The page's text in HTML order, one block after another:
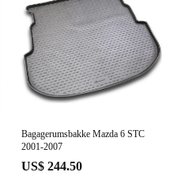
Bagagerumsbakke Mazda 6 STC
2001-2007
US$ 244.50